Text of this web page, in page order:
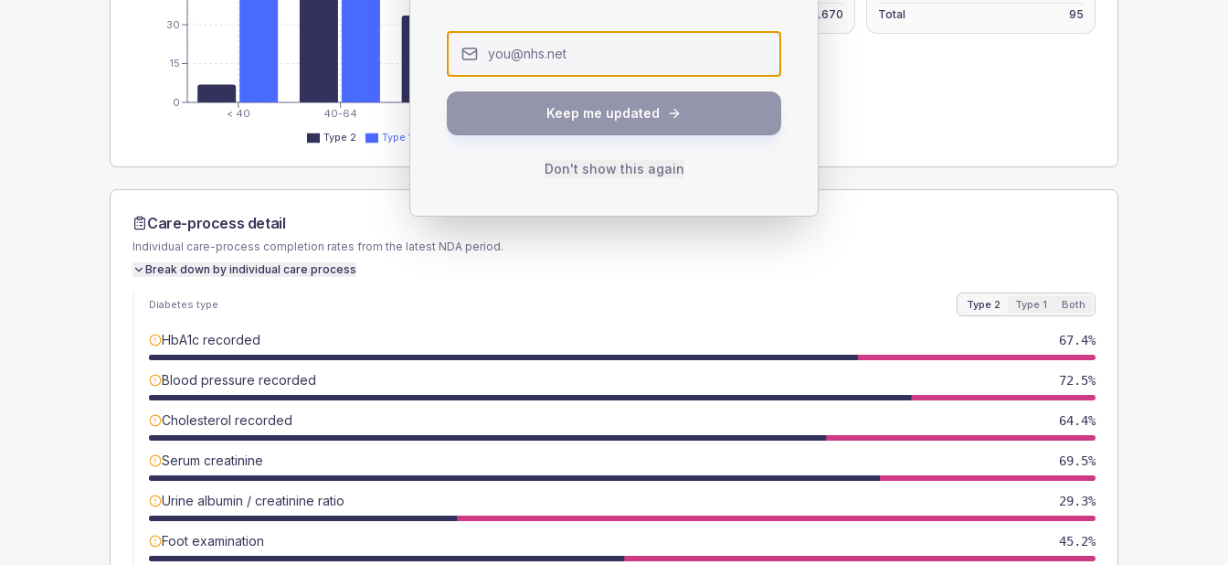
< 40 40-64 80+
0
15
30
Type 2 Type 1
1670
Total
95
Care-process detail
Individual care-process completion rates from the latest NDA period.
Break down by individual care process
Diabetes type Type 2 Type 1 Both
HbA1c recorded 67.4%
Blood pressure recorded 72.5%
Cholesterol recorded 64.4%
Serum creatinine 69.5%
Urine albumin / creatinine ratio 29.3%
Foot examination 45.2%
Keep me updated
Don't show this again